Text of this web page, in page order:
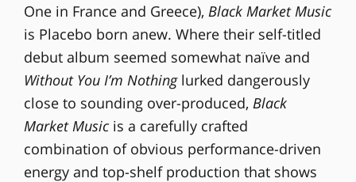
One in France and Greece), Black Market Music
is Placebo born anew. Where their self-titled
debut album seemed somewhat naïve and
Without You I’m Nothinglurked dangerously
close to sounding over-produced, Black
Market Musicis a carefully crafted
combination of obvious performance-driven
energy and top-shelf production that shows